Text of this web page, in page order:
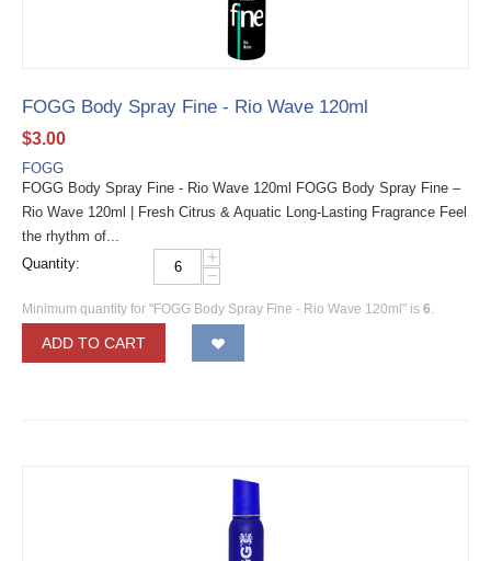
FOGG Body Spray Fine - Rio Wave 120ml
$3.00
FOGG
FOGG Body Spray Fine - Rio Wave 120ml FOGG Body Spray Fine –
Rio Wave 120ml | Fresh Citrus & Aquatic Long-Lasting Fragrance Feel
the rhythm of...
Quantity:
+
−
Minimum quantity for "FOGG Body Spray Fine - Rio Wave 120ml" is 6.
ADD TO CART